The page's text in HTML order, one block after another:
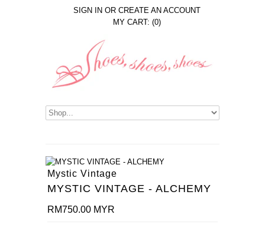
SIGN IN OR CREATE AN ACCOUNT
MY CART: (0)
Mystic Vintage
MYSTIC VINTAGE - ALCHEMY
RM750.00 MYR